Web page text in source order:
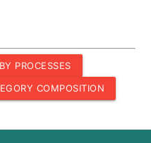
PROCESSES
COMPOSITION